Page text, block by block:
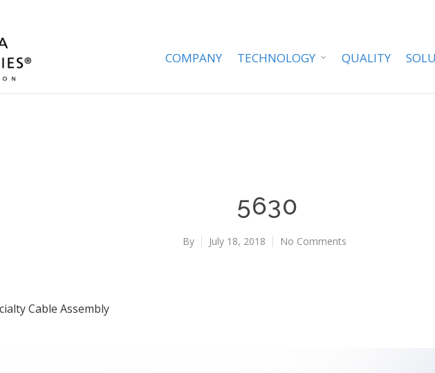
COMPANY TECHNOLOGY QUALITY
5630
By July 18, 2018 No Comments
Cable Assembly